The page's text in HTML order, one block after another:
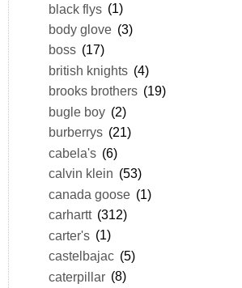
black flys (1)
body glove (3)
boss (17)
british knights (4)
brooks brothers (19)
bugle boy (2)
burberrys (21)
cabela's (6)
calvin klein (53)
canada goose (1)
carhartt (312)
carter's (1)
castelbajac (5)
caterpillar (8)